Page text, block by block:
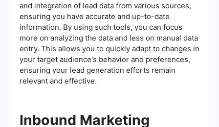
and integration of lead data from various sources,
ensuring you have accurate and up-to-date
information. By using such tools, you can focus
more on analyzing the data and less on manual data
entry. This allows you to quickly adapt to changes in
your target audience's behavior and preferences,
ensuring your lead generation efforts remain
relevant and effective.
Inbound Marketing